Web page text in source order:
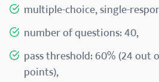
multiple-choice, single-
number of questions: 40,
pass threshold: 60% (24 out
points),